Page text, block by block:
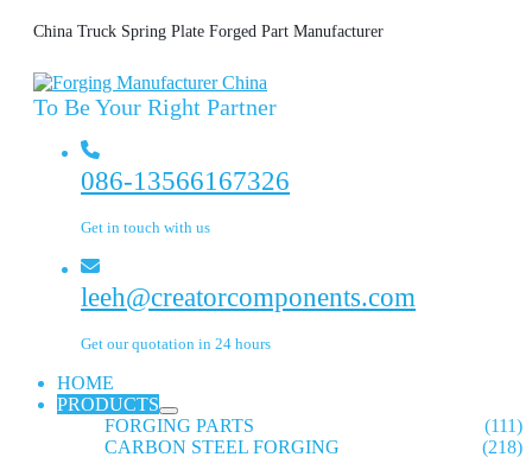
China Truck Spring Plate Forged Part Manufacturer
To Be Your Right Partner
086-13566167326
Get in touch with us
leeh@creatorcomponents.com
Get our quotation in 24 hours
HOME
PRODUCTS
FORGING PARTS
(111)
CARBON STEEL FORGING
(218)